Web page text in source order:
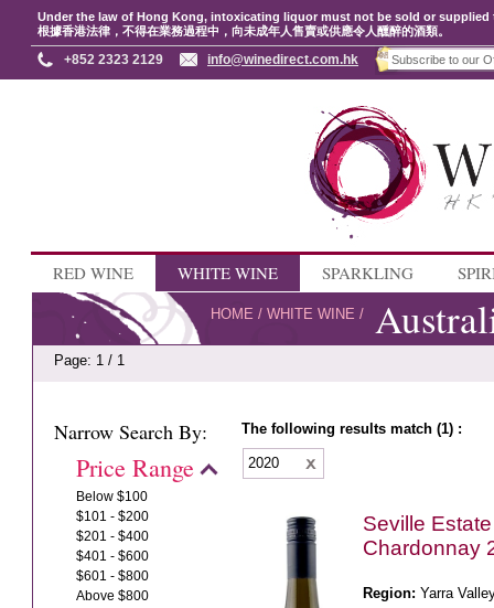
Under the law of Hong Kong, intoxicating liquor must not be sold or
根據香港法律，不得在業務過程中，向未成年人售賣或供應令人醺醉的酒類。
+852 2323 2129 info@winedirect.com.hk
RED WINE WHITE WINE SPARKLING
HOME /WHITE WINE /
Page: 1 / 1
Narrow Search By:
Price Range
Below $100
$101 - $200
$201 - $400
$401 - $600
$601 - $800
Above $800
The following results match (1) :
2020
Seville
Chardonnay
Region: Yarra